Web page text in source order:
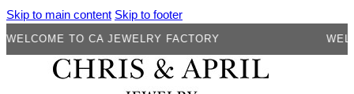
Skip to main content Skip to footer
TO CA JEWELRY FACTORY